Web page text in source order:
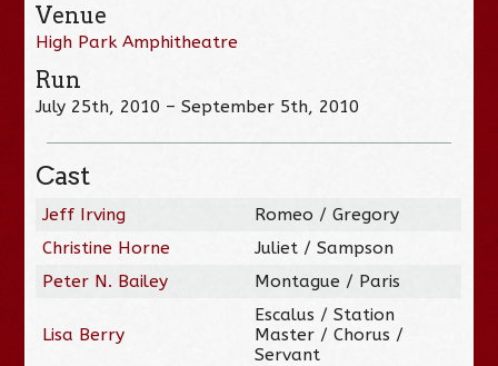
Venue
High Park Amphitheatre
Run
July 25th, 2010 – September 5th, 2010
Cast
Jeff Irving
Romeo / Gregory
Christine Horne
Juliet / Sampson
Peter N. Bailey
Montague / Paris
Lisa Berry
Escalus / Station
Master / Chorus /
Servant